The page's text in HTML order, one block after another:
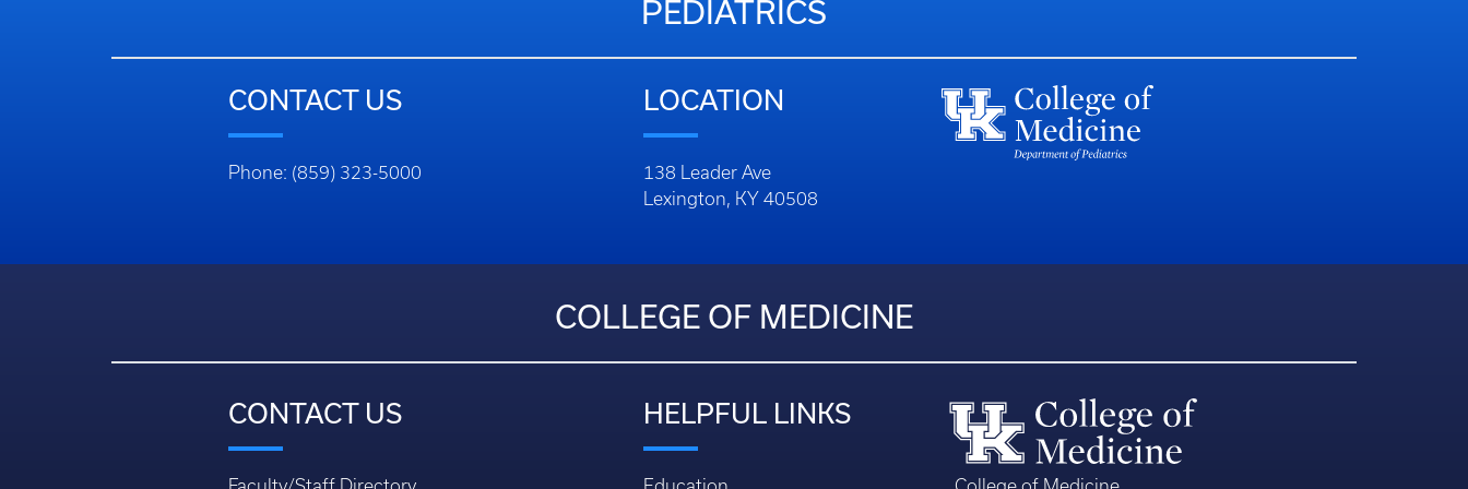
PEDIATRICS
CONTACT US
Phone: (859) 323-5000
LOCATION
138 Leader Ave
Lexington, KY 40508
COLLEGE OF MEDICINE
CONTACT US HELPFUL LINKS